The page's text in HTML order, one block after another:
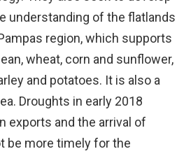
understanding of the flatlands
region, which supports
wheat, corn and sunflower,
and potatoes. It is also a
Droughts in early 2018
exports and the arrival of
be more timely for the